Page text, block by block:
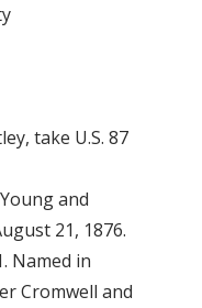
take U.S. 87
and
21, 1876.
Named in
Cromwell and